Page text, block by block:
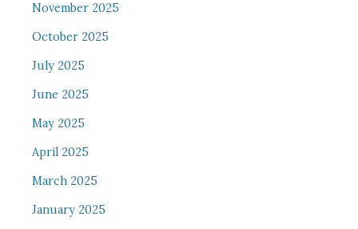
November 2025
October 2025
July 2025
June 2025
May 2025
April 2025
March 2025
January 2025